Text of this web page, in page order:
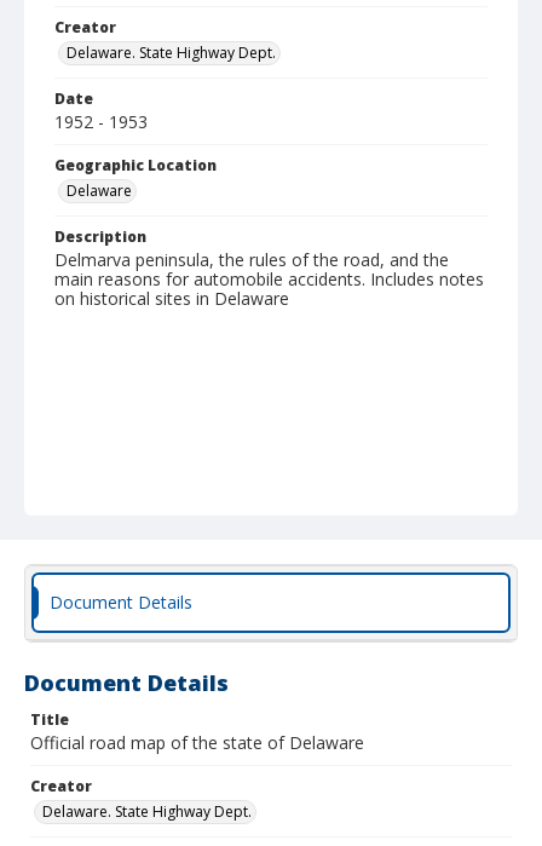
Creator
Delaware. State Highway Dept.
Date
1952 - 1953
Geographic Location
Delaware
Description
Delmarva peninsula, the rules of the road, and the
main reasons for automobile accidents. Includes notes
on historical sites in Delaware
Document Details
Document Details
Title
Official road map of the state of Delaware
Creator
Delaware. State Highway Dept.